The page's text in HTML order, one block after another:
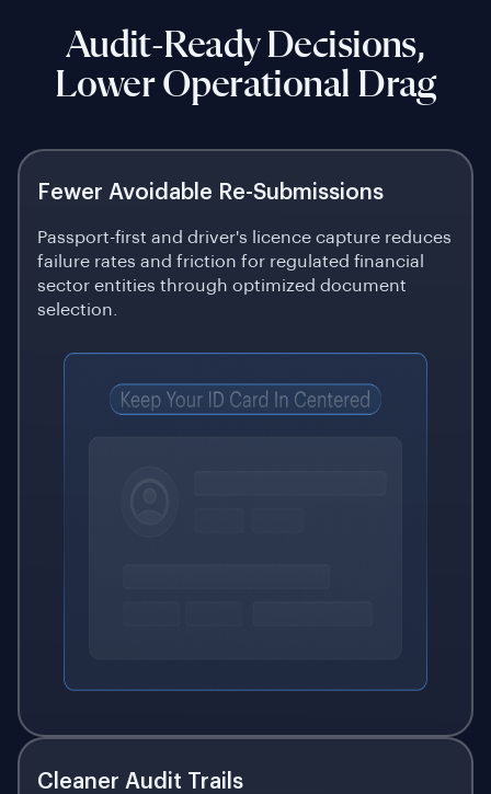
Audit-Ready Decisions,
Lower Operational Drag
Fewer Avoidable Re-Submissions
Passport-first and driver's licence capture reduces
failure rates and friction for regulated financial
sector entities through optimized document
selection.
Cleaner Audit Trails